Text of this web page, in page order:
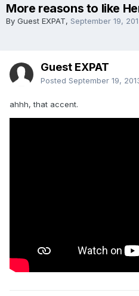
More reasons to like
By Guest EXPAT, September 19,
Guest EXPAT
Posted September 19,
ahhh, that accent.